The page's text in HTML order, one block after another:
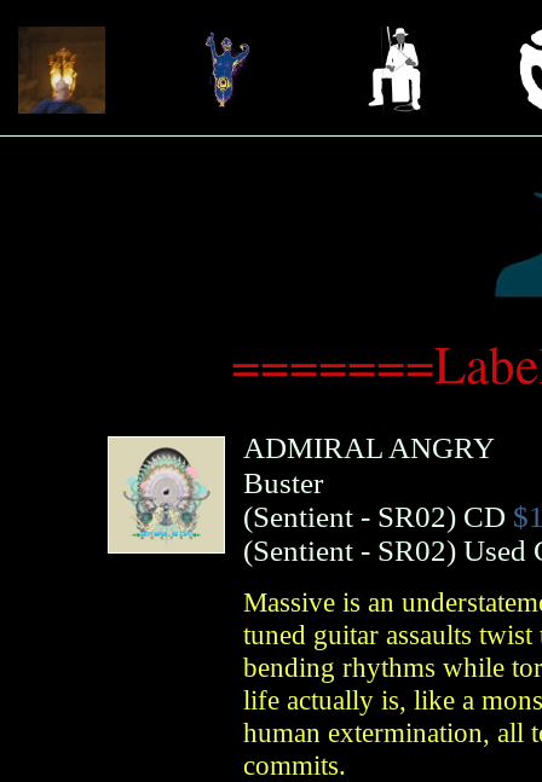
ADMIRAL ANGRY
Buster
(Sentient- SR02) CD
(Sentient- SR02) Used
Massive is an
tuned guitar assaults
bending rhythms while
life actually is, like a
human extermination, all
commits.